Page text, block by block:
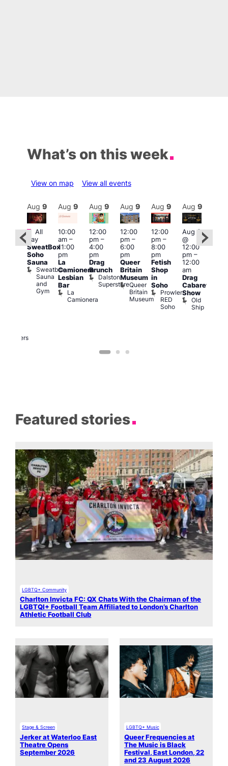
What’s on this week
View on map View all events
Featured
Brewers
Aug 9
Featured
All
day
SweatBox
Soho
Sauna
Sweatbox
Sauna
and
Gym
Aug 9
10:00
am–
11:00
pm
La
Camionera
Lesbian
Bar
La
Camionera
Aug 9
12:00
pm–
4:00
pm
Drag
Brunch
Dalston
Superstore
Aug 9
12:00
pm–
6:00
pm
Queer
Britain
Museum
Queer
Britain
Museum
Aug 9
12:00
pm–
8:00
pm
Fetish
Shop
in
Soho
Prowler
RED
Soho
Aug 9
Aug 9
@
12:00
pm–
12:00
am
Drag
Cabaret
Show
Old
Ship
Featured stories
LGBTQ+ Community
Charlton Invicta FC: QX Chats With the Chairman of the
LGBTQI+ Football Team Affiliated to London’s Charlton
Athletic Football Club
Stage & Screen
Jerker at Waterloo East
Theatre Opens
September 2026
LGBTQ+ Music
Queer Frequencies at
The Music is Black
Festival, East London, 22
and 23 August 2026